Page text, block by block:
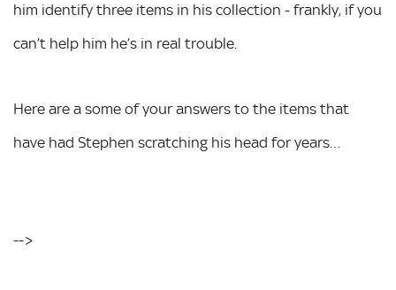
him identify three items in his collection - frankly, if you
can’t help him he’s in real trouble.
Here are a some of your answers to the items that
have had Stephen scratching his head for years…
-->